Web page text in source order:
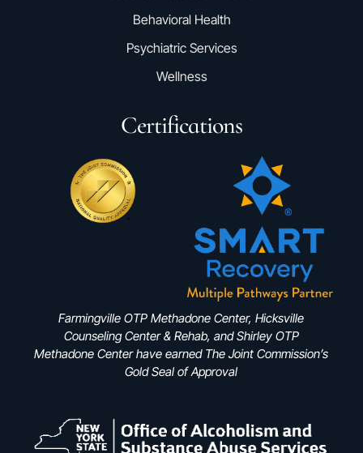
Behavioral Health
Psychiatric Services
Wellness
Certifications
Farmingville OTP Methadone Center, Hicksville
Counseling Center & Rehab, and Shirley OTP
Methadone Center have earned The Joint Commission’s
Gold Seal of Approval